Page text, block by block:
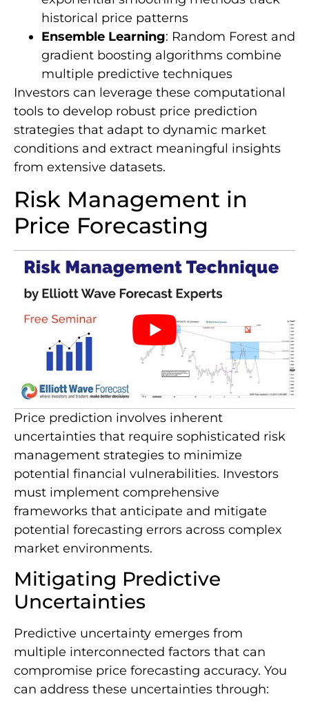
historical price patterns
Ensemble Learning: Random Forest and
gradient boosting algorithms combine
multiple predictive techniques
Investors can leverage these computational
tools to develop robust price prediction
strategies that adapt to dynamic market
conditions and extract meaningful insights
from extensive datasets.
Risk Management in
Price Forecasting
Price prediction involves inherent
uncertainties that require sophisticated risk
management strategies to minimize
potential financial vulnerabilities. Investors
must implement comprehensive
frameworks that anticipate and mitigate
potential forecasting errors across complex
market environments.
Mitigating Predictive
Uncertainties
Predictive uncertainty emerges from
multiple interconnected factors that can
compromise price forecasting accuracy. You
can address these uncertainties through: